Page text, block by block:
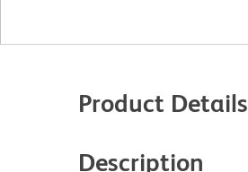
Product Details
Description